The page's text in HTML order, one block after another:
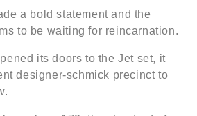
a bold statement and the
to be waiting for reincarnation.
its doors to the Jet set, it
designer-schmick precinct to